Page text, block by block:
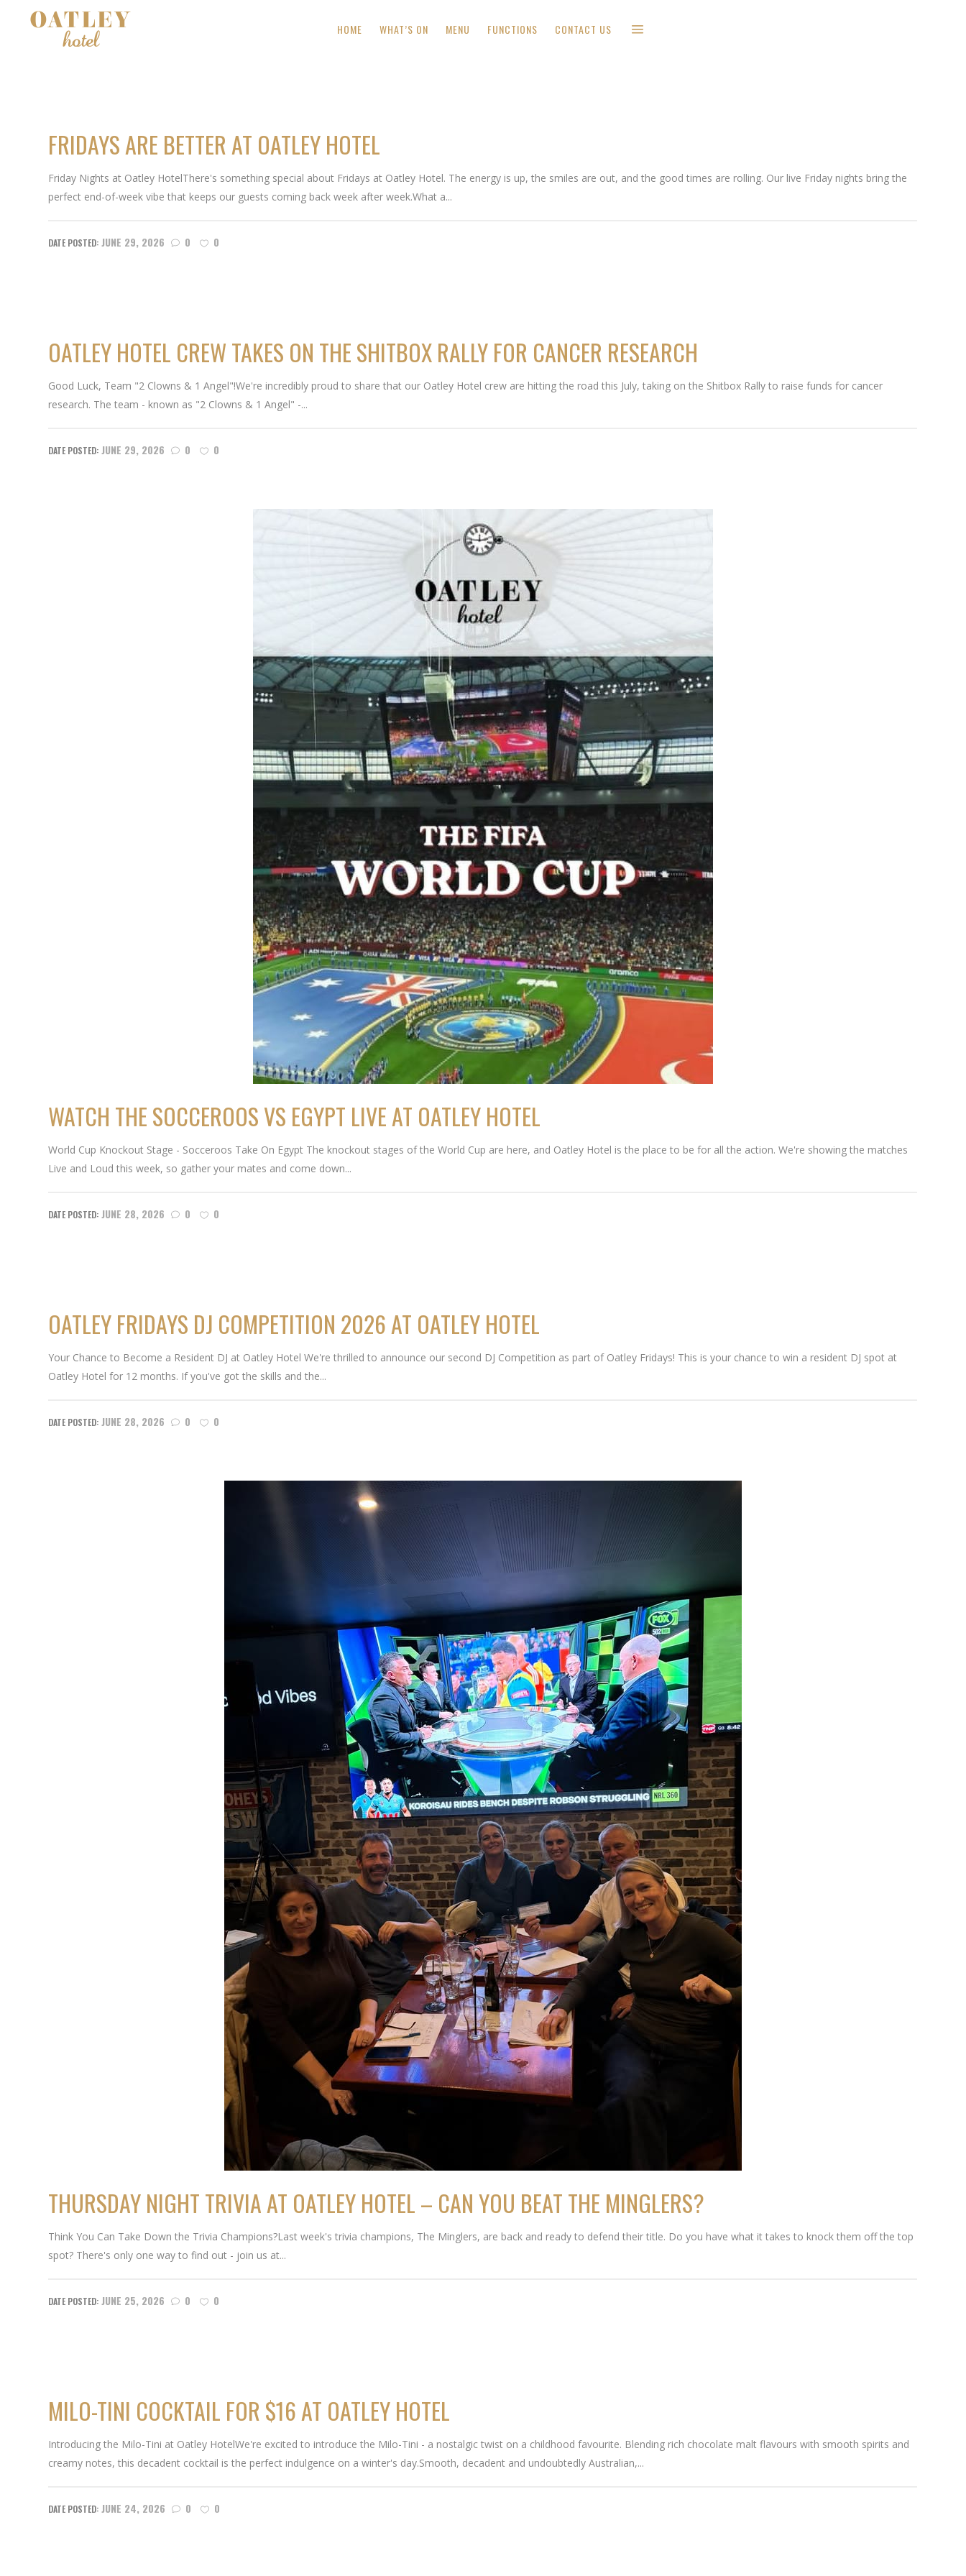
HOME WHAT’S ON MENU FUNCTIONS CONTACT US
FRIDAYS ARE BETTER AT OATLEY HOTEL
Friday Nights at Oatley HotelThere's something special about Fridays at Oatley Hotel. The energy is up, the smiles are out, and the good times are rolling. Our live Friday nights bring the
perfect end-of-week vibe that keeps our guests coming back week after week.What a...
JUNE 29, 2026 0 0
OATLEY HOTEL CREW TAKES ON THE SHITBOX RALLY FOR CANCER RESEARCH
Good Luck, Team "2 Clowns & 1 Angel"!We're incredibly proud to share that our Oatley Hotel crew are hitting the road this July, taking on the Shitbox Rally to raise funds for cancer
research. The team - known as "2 Clowns & 1 Angel" -...
JUNE 29, 2026 0 0
WATCH THE SOCCEROOS VS EGYPT LIVE AT OATLEY HOTEL
World Cup Knockout Stage - Socceroos Take On Egypt The knockout stages of the World Cup are here, and Oatley Hotel is the place to be for all the action. We're showing the matches
Live and Loud this week, so gather your mates and come down...
JUNE 28, 2026 0 0
OATLEY FRIDAYS DJ COMPETITION 2026 AT OATLEY HOTEL
Your Chance to Become a Resident DJ at Oatley Hotel We're thrilled to announce our second DJ Competition as part of Oatley Fridays! This is your chance to win a resident DJ spot at
Oatley Hotel for 12 months. If you've got the skills and the...
JUNE 28, 2026 0 0
THURSDAY NIGHT TRIVIA AT OATLEY HOTEL – CAN YOU BEAT THE MINGLERS?
Think You Can Take Down the Trivia Champions?Last week's trivia champions, The Minglers, are back and ready to defend their title. Do you have what it takes to knock them off the top
spot? There's only one way to find out - join us at...
JUNE 25, 2026 0 0
MILO-TINI COCKTAIL FOR $16 AT OATLEY HOTEL
Introducing the Milo-Tini at Oatley HotelWe're excited to introduce the Milo-Tini - a nostalgic twist on a childhood favourite. Blending rich chocolate malt flavours with smooth spirits and
creamy notes, this decadent cocktail is the perfect indulgence on a winter's day.Smooth, decadent and undoubtedly Australian,...
JUNE 24, 2026 0 0